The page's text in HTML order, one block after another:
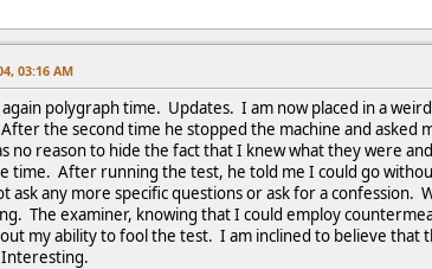
03:16 AM
polygraph time. Updates. I am now placed in a
the second time he stopped the machine and
no reason to hide the fact that I knew what they were
time. After running the test, he told me I could go
ask any more specific questions or ask for a
The examiner, knowing that I could employ
my ability to fool the test. I am inclined to believe